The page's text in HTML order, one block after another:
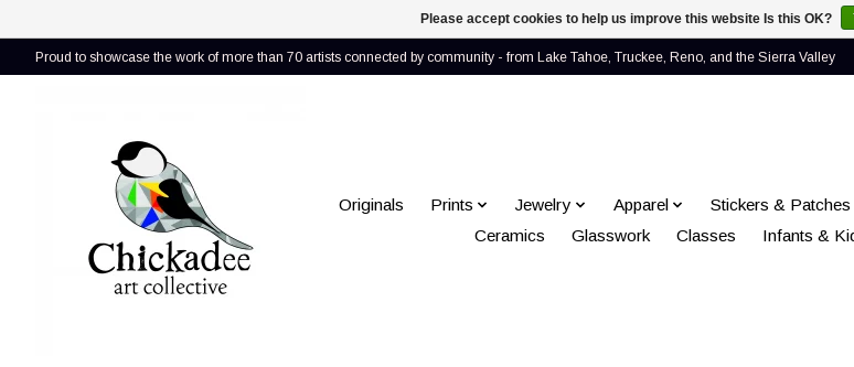
Proud to showcase the work of more than 70 artists connected by community - from Lake Tahoe, Truckee, Reno, and the Sierra Valley
Originals Prints Jewelry Apparel Stickers & Patches
Ceramics
Glasswork Classes Infants &
Please accept cookies to help us improve this website Is this OK?